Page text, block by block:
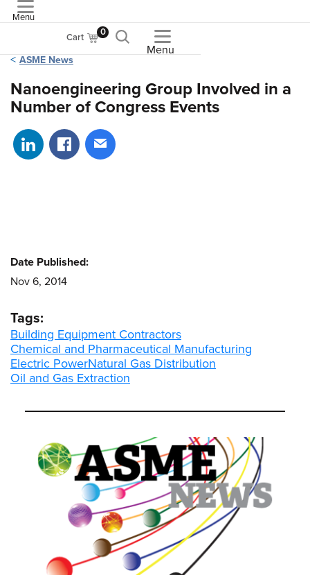
Menu
Cart 0
Menu
ASME News
Nanoengineering Group Involved in a
Number of Congress Events
Share on LinkedIn
Share on Facebook
Share via email
Date Published:
Nov 6, 2014
Tags:
Building Equipment Contractors
Chemical and Pharmaceutical Manufacturing
Electric PowerNatural Gas Distribution
Oil and Gas Extraction